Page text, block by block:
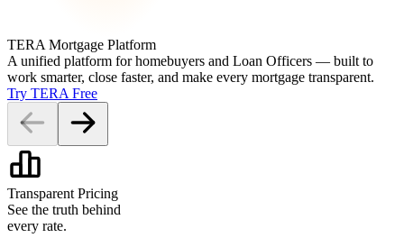
TERA Mortgage Platform
A unified platform for homebuyers and Loan Officers — built to
work smarter, close faster, and make every mortgage transparent.
Try TERA Free
Transparent Pricing
See the truth behind
every rate.